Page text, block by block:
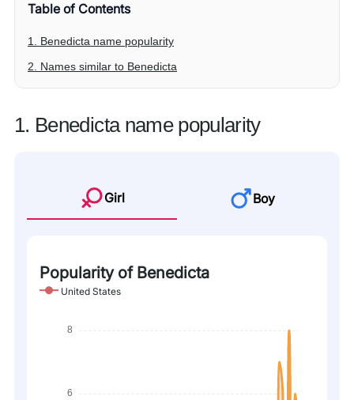
Table of Contents
1. Benedicta name popularity
2. Names similar to Benedicta
1. Benedicta name popularity
Girl Boy
Popularity of Benedicta
United States